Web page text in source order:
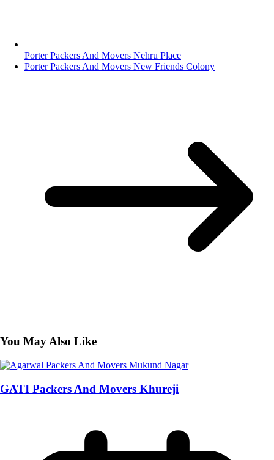
Porter Packers And Movers Nehru Place
Porter Packers And Movers New Friends Colony
You May Also Like
GATI Packers And Movers Khureji